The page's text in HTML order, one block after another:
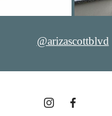
@arizascottblvd